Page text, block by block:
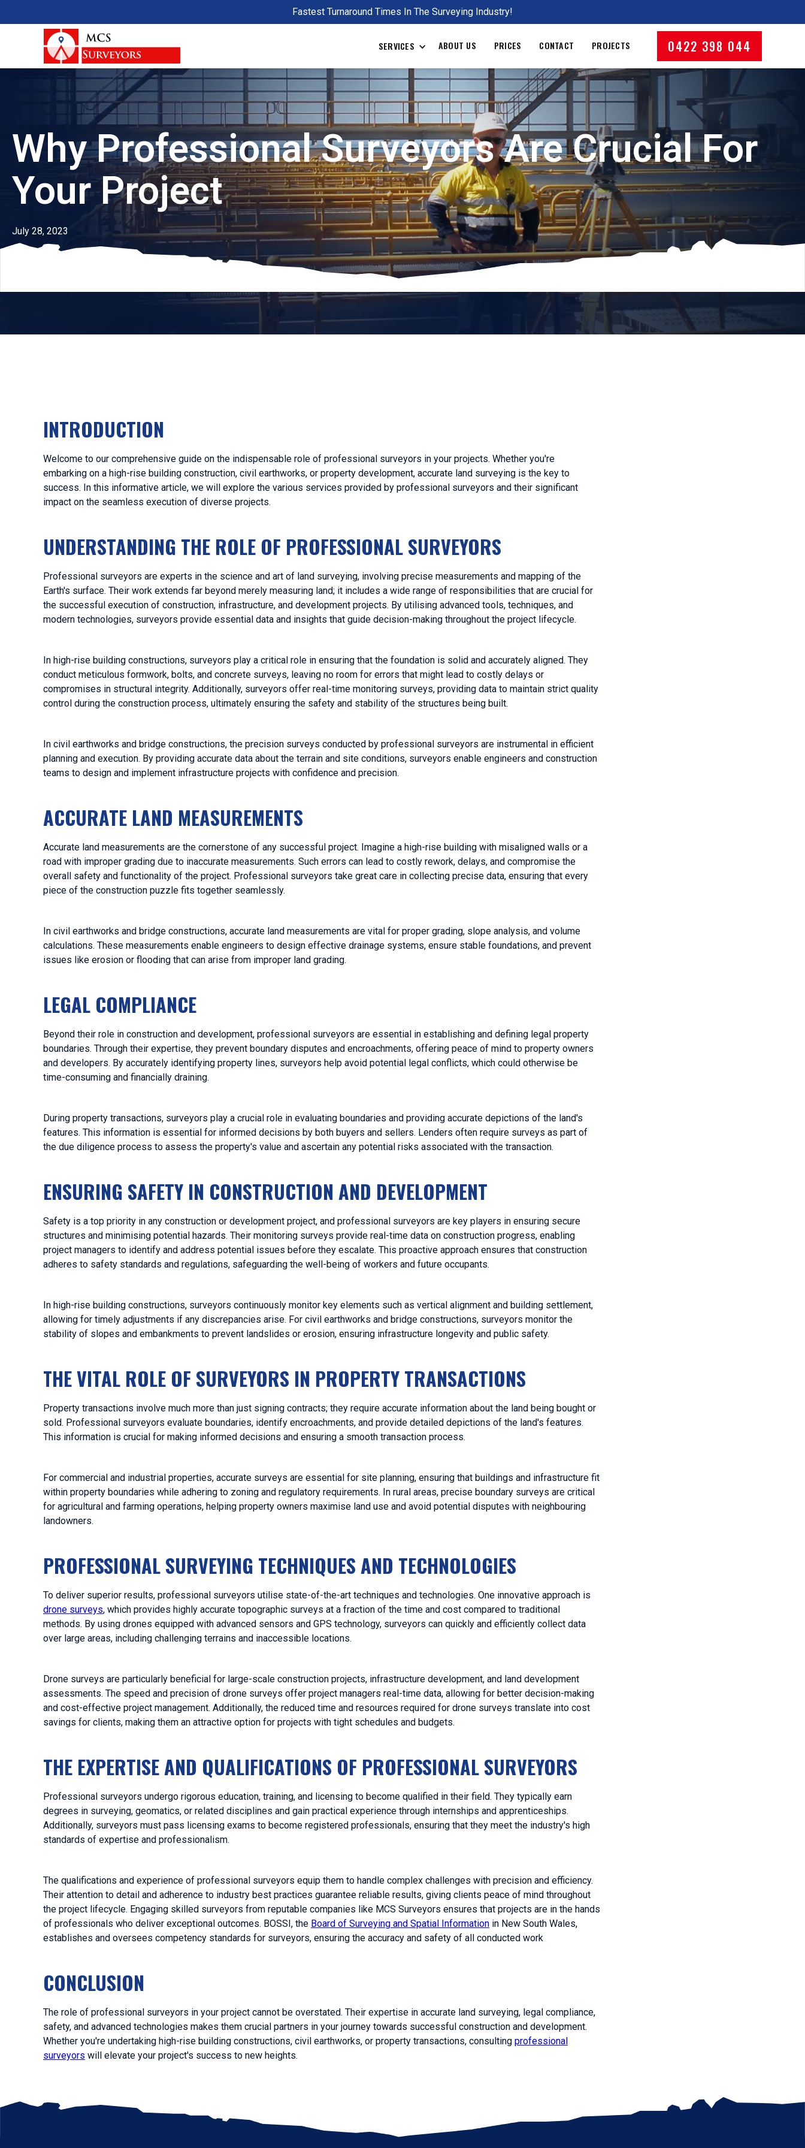
Fastest Turnaround Times In The Surveying Industry!
SERVICES ABOUT US PRICES CONTACT PROJECTS 0422 398 044
Why Professional Surveyors Are Crucial For
Your Project
July 28, 2023
INTRODUCTION
Welcome to our comprehensive guide on the indispensable role of professional surveyors in your projects. Whether you're
embarking on a high-rise building construction, civil earthworks, or property development, accurate land surveying is the key to
success. In this informative article, we will explore the various services provided by professional surveyors and their significant
impact on the seamless execution of diverse projects.
UNDERSTANDING THE ROLE OF PROFESSIONAL SURVEYORS
Professional surveyors are experts in the science and art of land surveying, involving precise measurements and mapping of the
Earth's surface. Their work extends far beyond merely measuring land; it includes a wide range of responsibilities that are crucial for
the successful execution of construction, infrastructure, and development projects. By utilising advanced tools, techniques, and
modern technologies, surveyors provide essential data and insights that guide decision-making throughout the project lifecycle.
In high-rise building constructions, surveyors play a critical role in ensuring that the foundation is solid and accurately aligned. They
conduct meticulous formwork, bolts, and concrete surveys, leaving no room for errors that might lead to costly delays or
compromises in structural integrity. Additionally, surveyors offer real-time monitoring surveys, providing data to maintain strict quality
control during the construction process, ultimately ensuring the safety and stability of the structures being built.
In civil earthworks and bridge constructions, the precision surveys conducted by professional surveyors are instrumental in efficient
planning and execution. By providing accurate data about the terrain and site conditions, surveyors enable engineers and construction
teams to design and implement infrastructure projects with confidence and precision.
ACCURATE LAND MEASUREMENTS
Accurate land measurements are the cornerstone of any successful project. Imagine a high-rise building with misaligned walls or a
road with improper grading due to inaccurate measurements. Such errors can lead to costly rework, delays, and compromise the
overall safety and functionality of the project. Professional surveyors take great care in collecting precise data, ensuring that every
piece of the construction puzzle fits together seamlessly.
In civil earthworks and bridge constructions, accurate land measurements are vital for proper grading, slope analysis, and volume
calculations. These measurements enable engineers to design effective drainage systems, ensure stable foundations, and prevent
issues like erosion or flooding that can arise from improper land grading.
LEGAL COMPLIANCE
Beyond their role in construction and development, professional surveyors are essential in establishing and defining legal property
boundaries. Through their expertise, they prevent boundary disputes and encroachments, offering peace of mind to property owners
and developers. By accurately identifying property lines, surveyors help avoid potential legal conflicts, which could otherwise be
time-consuming and financially draining.
During property transactions, surveyors play a crucial role in evaluating boundaries and providing accurate depictions of the land's
features. This information is essential for informed decisions by both buyers and sellers. Lenders often require surveys as part of
the due diligence process to assess the property's value and ascertain any potential risks associated with the transaction.
ENSURING SAFETY IN CONSTRUCTION AND DEVELOPMENT
Safety is a top priority in any construction or development project, and professional surveyors are key players in ensuring secure
structures and minimising potential hazards. Their monitoring surveys provide real-time data on construction progress, enabling
project managers to identify and address potential issues before they escalate. This proactive approach ensures that construction
adheres to safety standards and regulations, safeguarding the well-being of workers and future occupants.
In high-rise building constructions, surveyors continuously monitor key elements such as vertical alignment and building settlement,
allowing for timely adjustments if any discrepancies arise. For civil earthworks and bridge constructions, surveyors monitor the
stability of slopes and embankments to prevent landslides or erosion, ensuring infrastructure longevity and public safety.
THE VITAL ROLE OF SURVEYORS IN PROPERTY TRANSACTIONS
Property transactions involve much more than just signing contracts; they require accurate information about the land being bought or
sold. Professional surveyors evaluate boundaries, identify encroachments, and provide detailed depictions of the land's features.
This information is crucial for making informed decisions and ensuring a smooth transaction process.
For commercial and industrial properties, accurate surveys are essential for site planning, ensuring that buildings and infrastructure fit
within property boundaries while adhering to zoning and regulatory requirements. In rural areas, precise boundary surveys are critical
for agricultural and farming operations, helping property owners maximise land use and avoid potential disputes with neighbouring
landowners.
PROFESSIONAL SURVEYING TECHNIQUES AND TECHNOLOGIES
To deliver superior results, professional surveyors utilise state-of-the-art techniques and technologies. One innovative approach is
drone surveys, which provides highly accurate topographic surveys at a fraction of the time and cost compared to traditional
methods. By using drones equipped with advanced sensors and GPS technology, surveyors can quickly and efficiently collect data
over large areas, including challenging terrains and inaccessible locations.
Drone surveys are particularly beneficial for large-scale construction projects, infrastructure development, and land development
assessments. The speed and precision of drone surveys offer project managers real-time data, allowing for better decision-making
and cost-effective project management. Additionally, the reduced time and resources required for drone surveys translate into cost
savings for clients, making them an attractive option for projects with tight schedules and budgets.
THE EXPERTISE AND QUALIFICATIONS OF PROFESSIONAL SURVEYORS
Professional surveyors undergo rigorous education, training, and licensing to become qualified in their field. They typically earn
degrees in surveying, geomatics, or related disciplines and gain practical experience through internships and apprenticeships.
Additionally, surveyors must pass licensing exams to become registered professionals, ensuring that they meet the industry's high
standards of expertise and professionalism.
The qualifications and experience of professional surveyors equip them to handle complex challenges with precision and efficiency.
Their attention to detail and adherence to industry best practices guarantee reliable results, giving clients peace of mind throughout
the project lifecycle. Engaging skilled surveyors from reputable companies like MCS Surveyors ensures that projects are in the hands
of professionals who deliver exceptional outcomes. BOSSI, the Board of Surveying and Spatial Information in New South Wales,
establishes and oversees competency standards for surveyors, ensuring the accuracy and safety of all conducted work
CONCLUSION
The role of professional surveyors in your project cannot be overstated. Their expertise in accurate land surveying, legal compliance,
safety, and advanced technologies makes them crucial partners in your journey towards successful construction and development.
Whether you're undertaking high-rise building constructions, civil earthworks, or property transactions, consulting professional
surveyors will elevate your project's success to new heights.